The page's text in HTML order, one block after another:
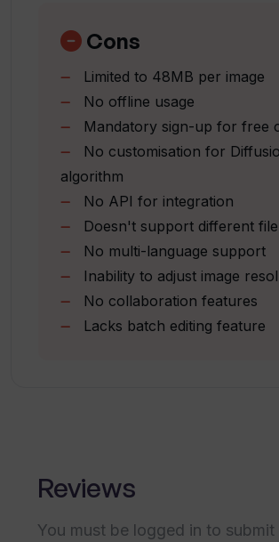
terms of service and privacy
Who are the professionals
Thumbsnap?
What type of art can I create
Thumbsnap's AI Art Generator?
Does Thumbsnap allow video
How often is Thumbsnap
Free credit on sign-up
Single-click art generation
Cons
Limited to 48MB per image
No offline usage
Mandatory sign-up for free
No customisation for
algorithm
No API for integration
Doesn't support different
No multi-language support
Inability to adjust image
No collaboration features
Lacks batch editing feature
Reviews
You must be logged in to submit